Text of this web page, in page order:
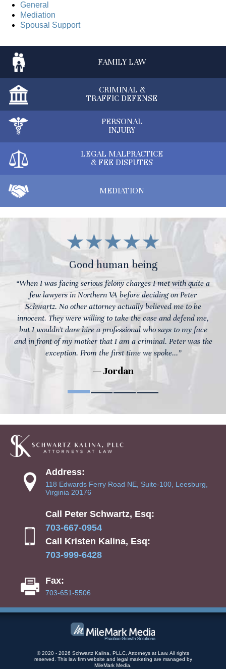
General
Mediation
Spousal Support
FAMILY LAW
CRIMINAL &
TRAFFIC DEFENSE
PERSONAL
INJURY
LEGAL MALPRACTICE
& FEE DISPUTES
MEDIATION
Good human being
“When I was facing serious felony charges I met with quite a
few lawyers in Northern VA before deciding on Peter
Schwartz. No other attorney actually believed me to be
innocent. They were willing to take the case and defend me,
but I wouldn't dare hire a professional who says to my face
and in front of my mother that I am a criminal. Peter was the
exception. From the first time we spoke...”
— Jordan
Address:
118 Edwards Ferry Road NE, Suite-100, Leesburg,
Virginia 20176
Call Peter Schwartz, Esq:
703-667-0954
Call Kristen Kalina, Esq:
703-999-6428
Fax:
703-651-5506
© 2020 - 2026 Schwartz Kalina, PLLC, Attorneys at Law. All rights
reserved.
This law firm website and legal marketing are managed by
MileMark Media.